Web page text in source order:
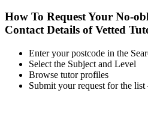
How To Request Your No-
Contact Details of Vetted
Enter your postcode in the
Select the Subject and Level
Browse tutor profiles
Submit your request for the list